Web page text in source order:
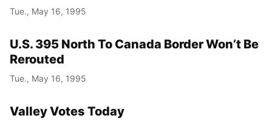
Tue., May 16, 1995
U.S. 395 North To Canada Border Won’t Be
Rerouted
Tue., May 16, 1995
Valley Votes Today